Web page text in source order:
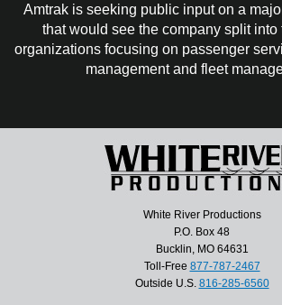
Amtrak is seeking public input on a
that would see the company split into
organizations focusing on passenger
management and fleet
White River Productions
P.O. Box 48
Bucklin, MO 64631
Toll-Free 877-787-2467
Outside U.S. 816-285-6560